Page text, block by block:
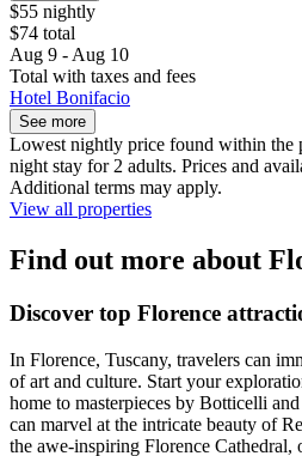
$55 nightly
$74 total
Aug 9 - Aug 10
Total with taxes and fees
Hotel Bonifacio
See more
Lowest nightly price found within the
night stay for 2 adults. Prices and
Additional terms may apply.
View all properties
Find out more about
Discover top Florence
In Florence, Tuscany, travelers can
of art and culture. Start your
home to masterpieces by Botticelli
can marvel at the intricate beauty of
the awe-inspiring Florence